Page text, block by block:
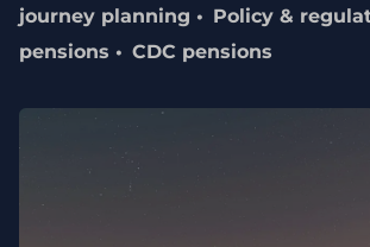
journey planning
Policy &
pensions
CDC pensions